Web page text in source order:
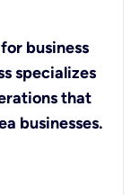
business
specializes
that
businesses.